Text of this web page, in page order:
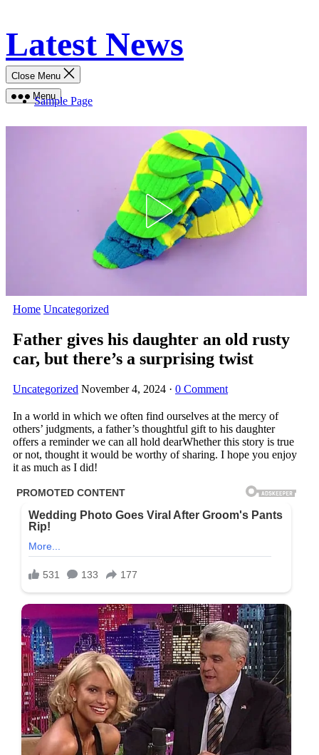
content
Latest News
Menu
Close Menu
Sample Page
Home Uncategorized
Father gives his daughter an old rusty
car, but there’s a surprising twist
Uncategorized November 4, 2024 · 0 Comment
In a world in which we often find ourselves at the mercy of
others’ judgments, a father’s thoughtful gift to his daughter
offers a reminder we can all hold dearWhether this story is true
or not, thought it would be worthy of sharing. I hope you enjoy
it as much as I did!